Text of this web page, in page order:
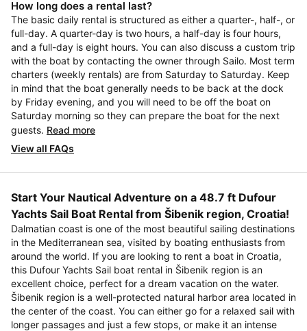
How long does a rental last?
The basic daily rental is structured as either a quarter-, half-, or
full-day. A quarter-day is two hours, a half-day is four hours,
and a full-day is eight hours. You can also discuss a custom trip
with the boat by contacting the owner through Sailo. Most term
charters (weekly rentals) are from Saturday to Saturday. Keep
in mind that the boat generally needs to be back at the dock
by Friday evening, and you will need to be off the boat on
Saturday morning so they can prepare the boat for the next
guests. Read more
View all FAQs
Start Your Nautical Adventure on a 48.7 ft Dufour
Yachts Sail Boat Rental from Šibenik region, Croatia!
Dalmatian coast is one of the most beautiful sailing destinations
in the Mediterranean sea, visited by boating enthusiasts from
around the world. If you are looking to rent a boat in Croatia,
this Dufour Yachts Sail boat rental in Šibenik region is an
excellent choice, perfect for a dream vacation on the water.
Šibenik region is a well-protected natural harbor area located in
the center of the coast. You can either go for a relaxed sail with
longer passages and just a few stops, or make it an intense